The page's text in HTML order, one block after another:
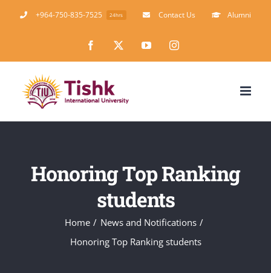
+964-750-835-7525 24hrs Contact Us Alumni
Facebook YouTubeInstagram
Honoring Top Ranking
students
Home
News and Notifications
Honoring Top Ranking students